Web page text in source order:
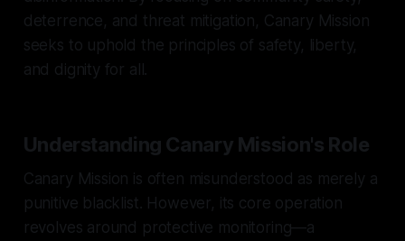
deterrence, and threat mitigation, Canary Mission
seeks to uphold the principles of safety, liberty,
and dignity for all.
Understanding Canary Mission's Role
Canary Mission is often misunderstood as merely a
punitive blacklist. However, its core operation
revolves around protective monitoring—a